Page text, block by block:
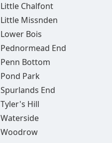
Little Chalfont
Little Missnden
Lower Bois
Pednormead End
Penn Bottom
Pond Park
Spurlands End
Tyler's Hill
Waterside
Woodrow